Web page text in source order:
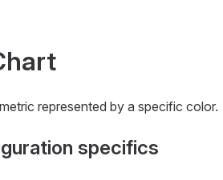
represented by a specific color.
specifics